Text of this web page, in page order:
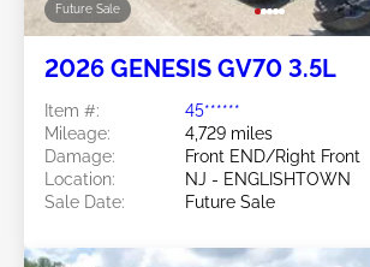
Future Sale
2026 GENESIS GV70 3.5L
Item #:
45******
Mileage:
4,729 miles
Damage:
Front END/Right Front
Location:
NJ - ENGLISHTOWN
Sale Date:
Future Sale